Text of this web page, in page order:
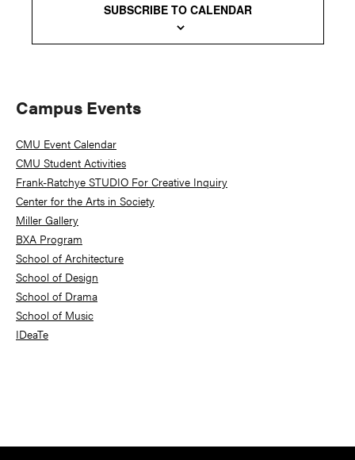
SUBSCRIBE TO CALENDAR
Primary
Sidebar
Campus Events
CMU Event Calendar
CMU Student Activities
Frank-Ratchye STUDIO For Creative Inquiry
Center for the Arts in Society
Miller Gallery
BXA Program
School of Architecture
School of Design
School of Drama
School of Music
IDeaTe